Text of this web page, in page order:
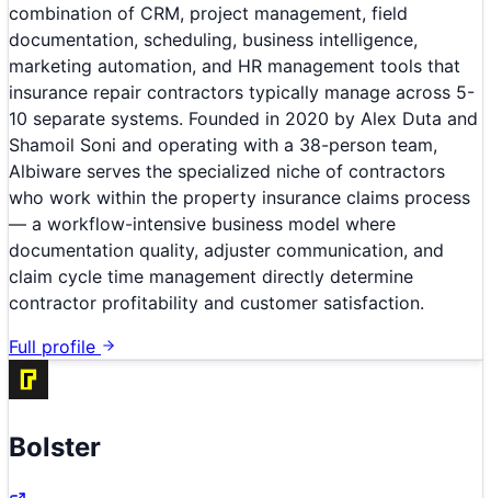
combination of CRM, project management, field
documentation, scheduling, business intelligence,
marketing automation, and HR management tools that
insurance repair contractors typically manage across 5-
10 separate systems. Founded in 2020 by Alex Duta and
Shamoil Soni and operating with a 38-person team,
Albiware serves the specialized niche of contractors
who work within the property insurance claims process
— a workflow-intensive business model where
documentation quality, adjuster communication, and
claim cycle time management directly determine
contractor profitability and customer satisfaction.
Full profile
Bolster